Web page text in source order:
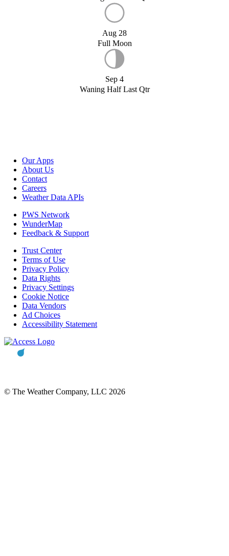
Aug 28
Full Moon
Sep 4
Waning Half Last Qtr
Our Apps
About Us
Contact
Careers
Weather Data APIs
PWS Network
WunderMap
Feedback & Support
Trust Center
Terms of Use
Privacy Policy
Data Rights
Privacy Settings
Cookie Notice
Data Vendors
Ad Choices
Accessibility Statement
© The Weather Company, LLC 2026